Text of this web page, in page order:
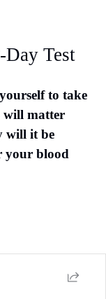
Test
to take
will matter
will it be
your blood